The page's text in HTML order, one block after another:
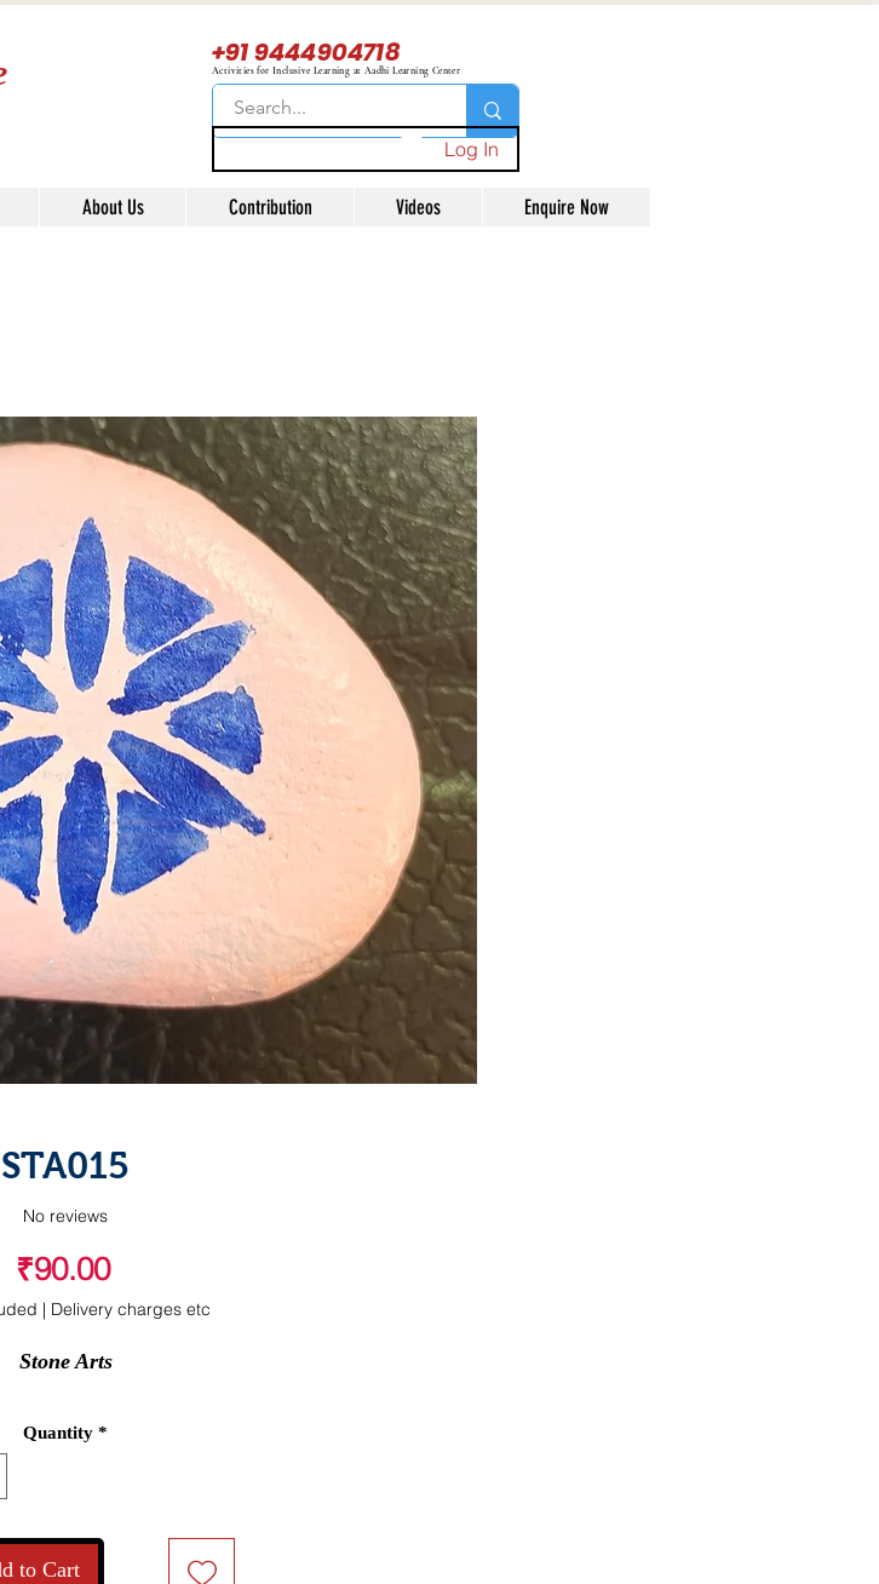
+91 9444904718
Activities for Inclusive Learning at Aadhi Learning Center
Log In
About Us Contribution Videos Enquire Now
STA015
No reviews
₹90.00Price
| Delivery charges etc
Stone Arts
Quantity *
to Cart